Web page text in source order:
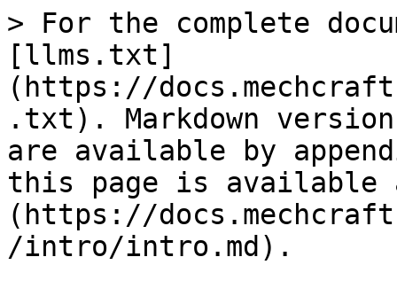
> For the complete
[llms.txt]
(https://
.txt). Markdown
are available by
this page is available
(https://
/intro/intro.md).